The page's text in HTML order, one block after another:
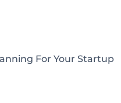
For Your Startup